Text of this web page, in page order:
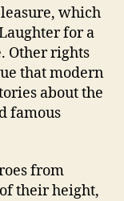
which
for a
Other rights
that modern
about the
famous
from
their height,